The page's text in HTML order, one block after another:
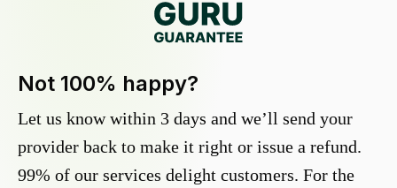
Not 100% happy?
Let us know within 3 days and we’ll send your
provider back to make it right or issue a refund.
99% of our services delight customers. For the